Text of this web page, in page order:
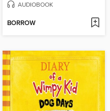
AUDIOBOOK
BORROW